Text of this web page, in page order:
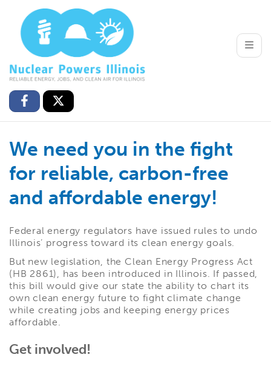
We need you in the fight
for reliable, carbon-free
and affordable energy!
Federal energy regulators have issued rules to undo
Illinois’ progress toward its clean energy goals.
But new legislation, the Clean Energy Progress Act
(HB 2861), has been introduced in Illinois. If passed,
this bill would give our state the ability to chart its
own clean energy future to fight climate change
while creating jobs and keeping energy prices
affordable.
Get involved!